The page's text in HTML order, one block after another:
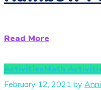
Read More
ActivitiesMath
February 12, 2021 by